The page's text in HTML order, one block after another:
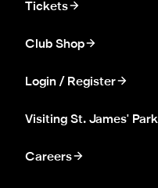
Tickets
Club Shop
Login / Register
Visiting St. James' Park
Careers